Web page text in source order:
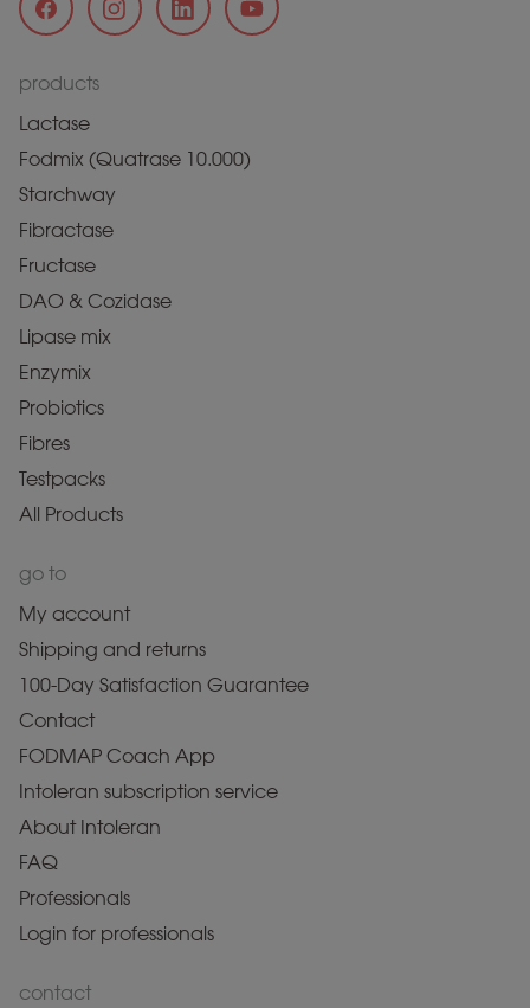
products
Lactase
Fodmix (Quatrase 10.000)
Starchway
Fibractase
Fructase
DAO & Cozidase
Lipase mix
Enzymix
Probiotics
Fibres
Testpacks
All Products
go to
My account
Shipping and returns
100-Day Satisfaction Guarantee
Contact
FODMAP Coach App
Intoleran subscription service
About Intoleran
FAQ
Professionals
Login for professionals
contact